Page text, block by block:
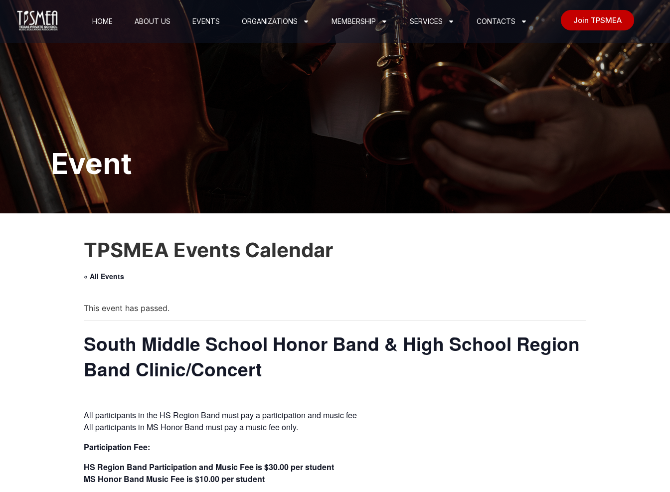
HOME ABOUT US EVENTS ORGANIZATIONS MEMBERSHIP SERVICES CONTACTS Join TPSMEA
Event
TPSMEA Events Calendar
« All Events
This event has passed.
South Middle School Honor Band & High School Region
Band Clinic/Concert
All participants in the HS Region Band must pay a participation and music fee
All participants in MS Honor Band must pay a music fee only.
Participation Fee:
HS Region Band Participation and Music Fee is $30.00 per student
MS Honor Band Music Fee is $10.00 per student